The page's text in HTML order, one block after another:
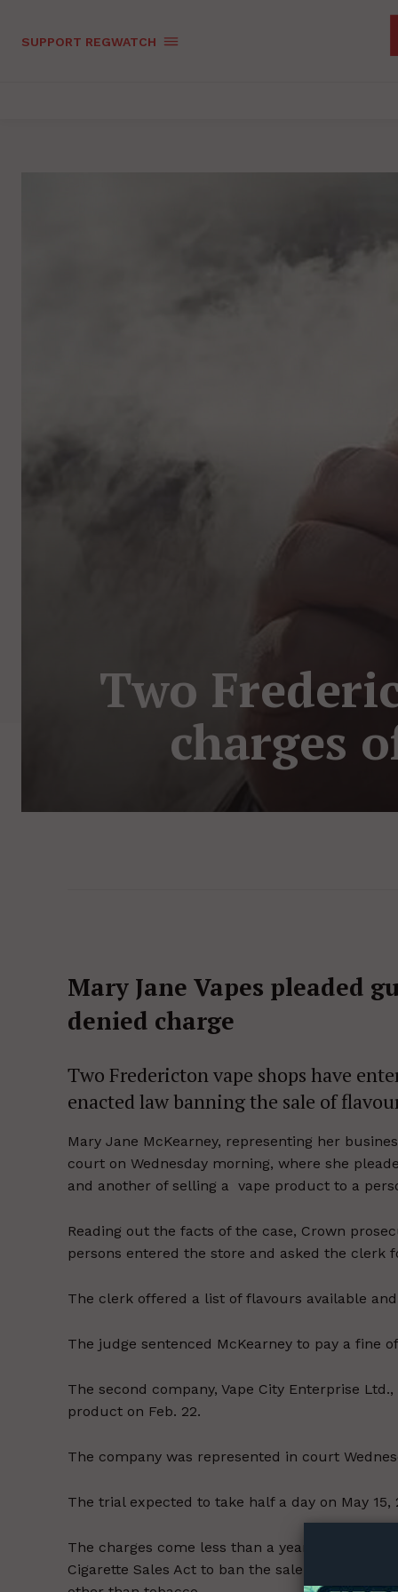
Incisive
SUPPORT REGWATCH
Two
charges
Mary Jane Vapes pleaded
denied charge
Two Fredericton vape shops have
enacted law banning the sale of
Mary Jane McKearney, representing her
court on Wednesday morning, where she
and another of selling a vape product to a
Reading out the facts of the case, Crown
persons entered the store and asked the clerk
The clerk offered a list of flavours available
The judge sentenced McKearney to pay a fine
The second company, Vape City Enterprise
product on Feb. 22.
The company was represented in court
The trial expected to take half a day on May 15,
The charges come less than a year after the
Cigarette Sales Act to ban the sale of any